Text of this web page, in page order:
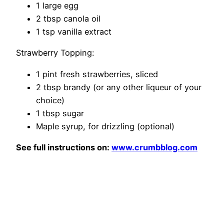
1 large egg
2 tbsp canola oil
1 tsp vanilla extract
Strawberry Topping:
1 pint fresh strawberries, sliced
2 tbsp brandy (or any other liqueur of your
choice)
1 tbsp sugar
Maple syrup, for drizzling (optional)
See full instructions on: www.crumbblog.com